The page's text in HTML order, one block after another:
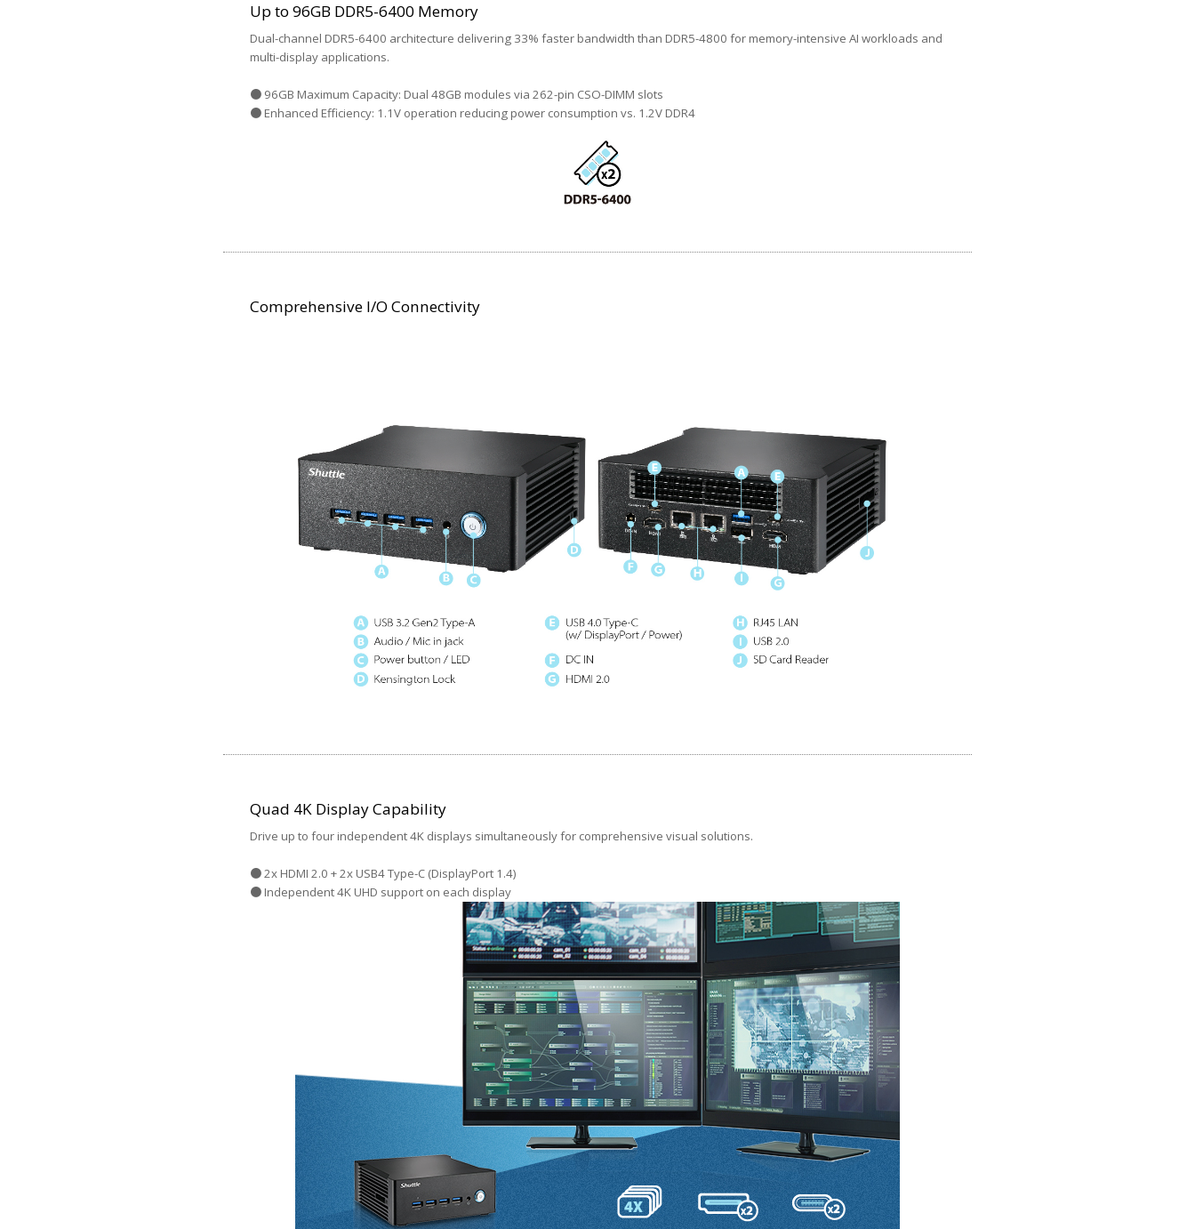
Up to 96GB DDR5-6400 Memory
Dual-channel DDR5-6400 architecture delivering 33% faster bandwidth than DDR5-4800 for memory-intensive AI workloads and
multi-display applications.
● 96GB Maximum Capacity: Dual 48GB modules via 262-pin CSO-DIMM slots
● Enhanced Efficiency: 1.1V operation reducing power consumption vs. 1.2V DDR4
Comprehensive I/O Connectivity
Quad 4K Display Capability
Drive up to four independent 4K displays simultaneously for comprehensive visual solutions.
● 2x HDMI 2.0 + 2x USB4 Type-C (DisplayPort 1.4)
● Independent 4K UHD support on each display